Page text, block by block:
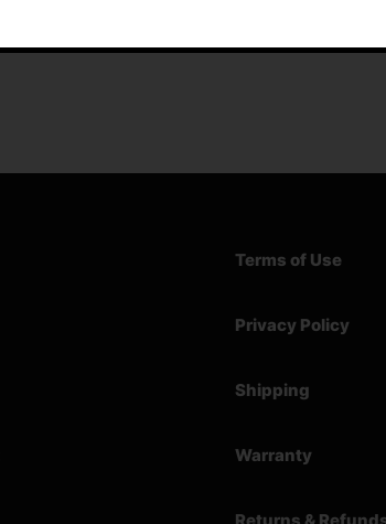
Terms of Use
Privacy Policy
Shipping
Warranty